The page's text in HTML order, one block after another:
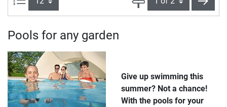
Pools for any garden
Give up swimming this
summer? Not a chance!
With the pools for your